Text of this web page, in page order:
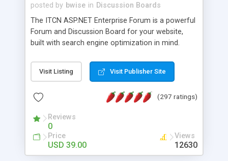
posted by bwise in Discussion Boards
The ITCN ASP.NET Enterprise Forum is a powerful
Forum and Discussion Board for your website,
built with search engine optimization in mind.
2.0 Framework, the forum software will work on
just about any Windows web server with .NET and
customizable, you can add it to just about any
has been newly upgraded in 2007 to provide all
the features you have come to expect and need
in a discussion board, without all the complexity
and difficulty of administration. It is flexible
Visit Listing Visit Publisher Site
(297 ratings)
Reviews
0
Price
USD 39.00
Views
12630